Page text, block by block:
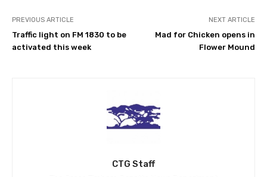
PREVIOUS ARTICLE
Traffic light on FM 1830 to be
activated this week
NEXT ARTICLE
Mad for Chicken opens in
Flower Mound
CTG Staff